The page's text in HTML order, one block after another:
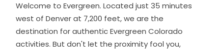
Welcome to Evergreen. Located just 35 minutes
west of Denver at 7,200 feet, we are the
destination for authentic Evergreen Colorado
activities. But don't let the proximity fool you,